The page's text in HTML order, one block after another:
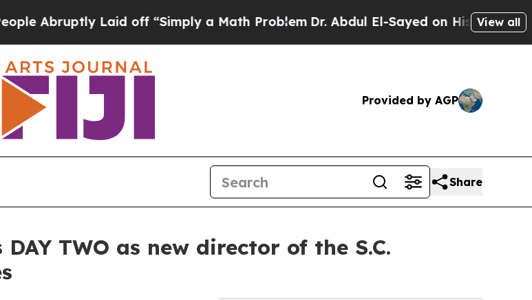
Laid off “Simply a Math Problem Dr. Abdul El-Sayed on Historic MichiganView all
Provided by AGP
Share
TWO as new director of the S.C.